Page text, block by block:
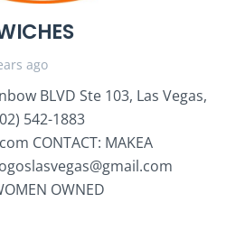
ago
BLVD Ste 103, Las Vegas,
542-1883
CONTACT: MAKEA
OWNED